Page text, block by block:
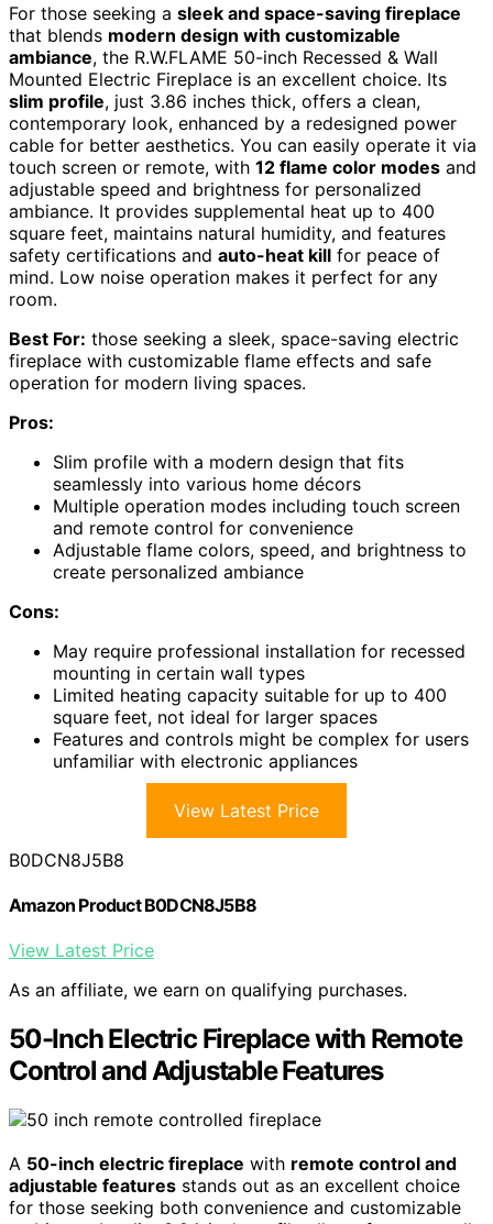
For those seeking a sleek and space-saving fireplace
that blends modern design with customizable
ambiance, the R.W.FLAME 50-inch Recessed & Wall
Mounted Electric Fireplace is an excellent choice. Its
slim profile, just 3.86 inches thick, offers a clean,
contemporary look, enhanced by a redesigned power
cable for better aesthetics. You can easily operate it via
touch screen or remote, with 12 flame color modes and
adjustable speed and brightness for personalized
ambiance. It provides supplemental heat up to 400
square feet, maintains natural humidity, and features
safety certifications and auto-heat kill for peace of
mind. Low noise operation makes it perfect for any
room.
Best For: those seeking a sleek, space-saving electric
fireplace with customizable flame effects and safe
operation for modern living spaces.
Pros:
Slim profile with a modern design that fits
seamlessly into various home décors
Multiple operation modes including touch screen
and remote control for convenience
Adjustable flame colors, speed, and brightness to
create personalized ambiance
Cons:
May require professional installation for recessed
mounting in certain wall types
Limited heating capacity suitable for up to 400
square feet, not ideal for larger spaces
Features and controls might be complex for users
unfamiliar with electronic appliances
View Latest Price
B0DCN8J5B8
Amazon Product B0DCN8J5B8
View Latest Price
As an affiliate, we earn on qualifying purchases.
50-Inch Electric Fireplace with Remote
Control and Adjustable Features
A 50-inch electric fireplace with remote control and
adjustable features stands out as an excellent choice
for those seeking both convenience and customizable